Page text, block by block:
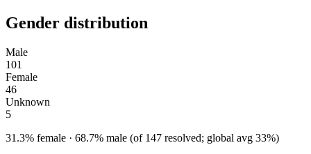
Gender distribution
Male
101
Female
46
Unknown
5
31.3% female · 68.7% male (of 147 resolved; global avg 33%)